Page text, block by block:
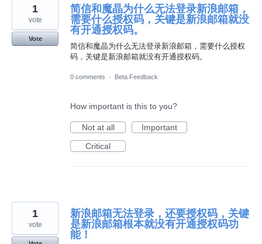
简信和魔晶为什么无法登录新浪邮箱，
需要什么授权码，关键是新浪邮箱就没
有开通授权码。
简信和魔晶为什么无法登录新浪邮箱，需要什么授权
码，关键是新浪邮箱就没有开通授权码。
1
vote
Vote
0 comments · Beta Feedback
How important is this to you?
Not at all
Important
Critical
新浪邮箱无法登录，还要授权码，关键
是新浪邮箱根本就没有开通授权码功
能！
1
vote